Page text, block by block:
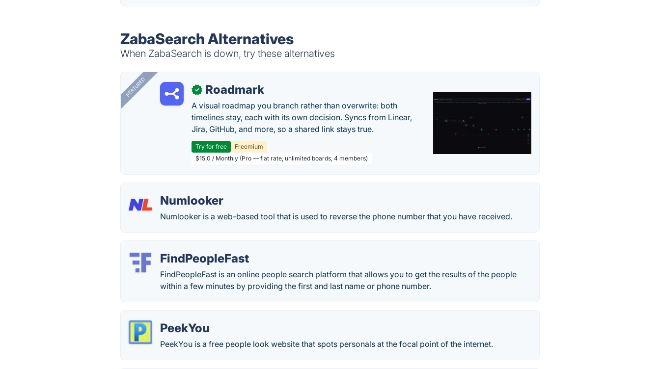
ZabaSearch Alternatives
When ZabaSearch is down, try these alternatives
FEATURED ✓ Roadmark
A visual roadmap you branch rather than overwrite: both
timelines stay, each with its own decision. Syncs from Linear,
Jira, GitHub, and more, so a shared link stays true.
Try for free
Freemium
$15.0 / Monthly (Pro — flat rate, unlimited boards, 4 members)
Numlooker
Numlooker is a web-based tool that is used to reverse the phone number that you have received.
FindPeopleFast
FindPeopleFast is an online people search platform that allows you to get the results of the people
within a few minutes by providing the first and last name or phone number.
PeekYou
PeekYou is a free people look website that spots personals at the focal point of the internet.